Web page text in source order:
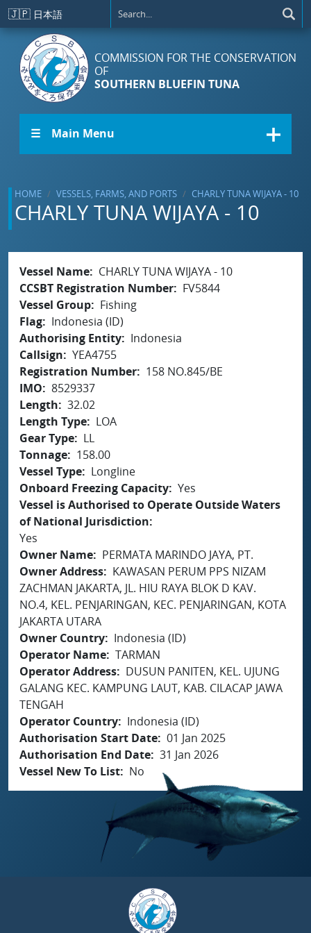
Skip to main content
🇯🇵 日本語
COMMISSION FOR THE CONSERVATION
OF
SOUTHERN BLUEFIN TUNA
☰ Main Menu
HOME VESSELS, FARMS, AND PORTS CHARLY TUNA WIJAYA - 10
CHARLY TUNA WIJAYA - 10
Vessel Name
CHARLY TUNA WIJAYA - 10
CCSBT Registration Number
FV5844
Vessel Group
Fishing
Flag
Indonesia (ID)
Authorising Entity
Indonesia
Callsign
YEA4755
Registration Number
158 NO.845/BE
IMO
8529337
Length
32.02
Length Type
LOA
Gear Type
LL
Tonnage
158.00
Vessel Type
Longline
Onboard Freezing Capacity Yes
Vessel is Authorised to Operate Outside Waters
of National Jurisdiction
Yes
Owner Name
PERMATA MARINDO JAYA, PT.
Owner Address
KAWASAN PERUM PPS NIZAM
ZACHMAN JAKARTA, JL. HIU RAYA BLOK D KAV.
NO.4, KEL. PENJARINGAN, KEC. PENJARINGAN, KOTA
JAKARTA UTARA
Owner Country
Indonesia (ID)
Operator Name TARMAN
Operator Address
DUSUN PANITEN, KEL. UJUNG
GALANG KEC. KAMPUNG LAUT, KAB. CILACAP JAWA
TENGAH
Operator Country
Indonesia (ID)
Authorisation Start Date 01 Jan 2025
Authorisation End Date 31 Jan 2026
Vessel New To List
No